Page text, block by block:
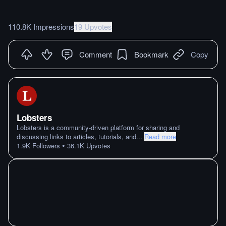
110.8K Impressions19 Upvotes
Comment Bookmark Copy
Lobsters
Lobsters is a community-driven platform for sharing and
discussing links to articles, tutorials, and... Read more
1.9K Followers • 36.1K Upvotes